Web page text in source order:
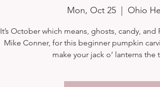
Mon, Oct 25
  |
Ohio
It’s October which means, ghosts, candy, and
Mike Conner, for this beginner pumpkin
make your jack o’ lanterns the